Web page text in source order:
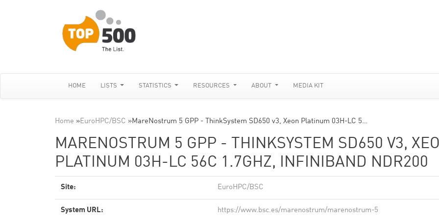
HOME LISTS STATISTICS RESOURCES ABOUT MEDIA KIT
Home »EuroHPC/BSC »MareNostrum 5 GPP - ThinkSystem SD650 v3, Xeon Platinum 03H-LC 5…
MARENOSTRUM 5 GPP - THINKSYSTEM SD650 V3,
PLATINUM 03H-LC 56C 1.7GHZ, INFINIBAND NDR200
Site: EuroHPC/BSC
System URL: https://www.bsc.es/marenostrum/marenostrum-5